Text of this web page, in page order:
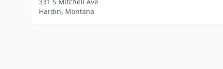
Hardin, Montana